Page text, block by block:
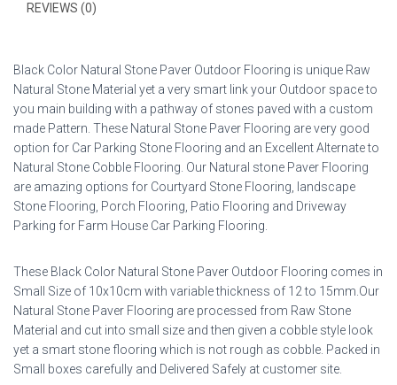
REVIEWS (0)
Black Color Natural Stone Paver Outdoor Flooring is unique Raw
Natural Stone Material yet a very smart link your Outdoor space to
you main building with a pathway of stones paved with a custom
made Pattern. These Natural Stone Paver Flooring are very good
option for Car Parking Stone Flooring and an Excellent Alternate to
Natural Stone Cobble Flooring. Our Natural stone Paver Flooring
are amazing options for Courtyard Stone Flooring, landscape
Stone Flooring, Porch Flooring, Patio Flooring and Driveway
Parking for Farm House Car Parking Flooring.
These Black Color Natural Stone Paver Outdoor Flooring comes in
Small Size of 10x10cm with variable thickness of 12 to 15mm.Our
Natural Stone Paver Flooring are processed from Raw Stone
Material and cut into small size and then given a cobble style look
yet a smart stone flooring which is not rough as cobble. Packed in
Small boxes carefully and Delivered Safely at customer site.